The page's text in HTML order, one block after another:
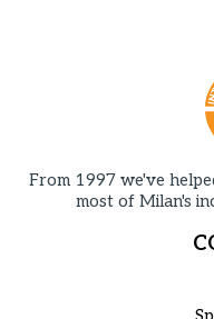
From 1997 we've
most of Milan's